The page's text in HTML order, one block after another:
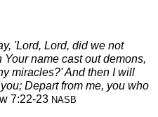
'Lord, Lord, did we not
name cast out demons,
miracles?' And then I will
Depart from me, you who
7:22-23 NASB